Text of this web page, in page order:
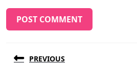
navigation
PREVIOUS